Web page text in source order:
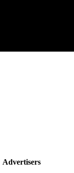
Advertisers